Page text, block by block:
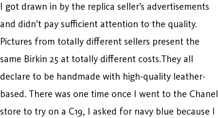
I got drawn in by the replica seller’s advertisements
and didn’t pay sufficient attention to the quality.
Pictures from totally different sellers present the
same Birkin 25 at totally different costs.They all
declare to be handmade with high-quality leather-
based. There was one time once I went to the Chanel
store to try on a C19, I asked for navy blue because I